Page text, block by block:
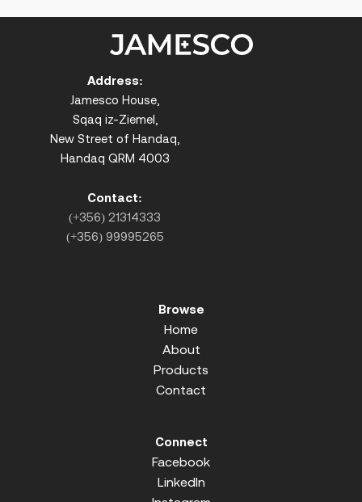
Address:
Jamesco House,
Sqaq iz-Ziemel,
New Street of Handaq,
Handaq QRM 4003
Contact:
(+356) 21314333
(+356) 99995265
Browse
Home
About
Products
Contact
Connect
Facebook
LinkedIn